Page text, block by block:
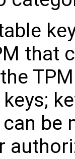
that
can